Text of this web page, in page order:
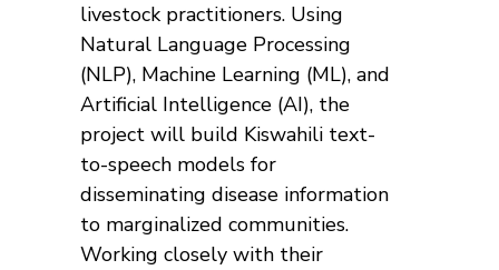
livestock practitioners. Using
Natural Language Processing
(NLP), Machine Learning (ML), and
Artificial Intelligence (AI), the
project will build Kiswahili text-
to-speech models for
disseminating disease information
to marginalized communities.
Working closely with their